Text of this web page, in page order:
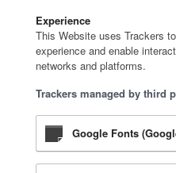
Experience
This Website uses Trackers
experience and enable
networks and platforms.
Trackers managed by third
Google Fonts